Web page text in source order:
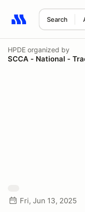
Search
Search results: No
HPDE organized by
SCCA - National -
Fri, Jun 13, 2025